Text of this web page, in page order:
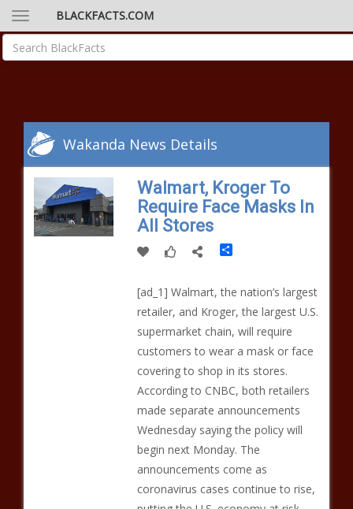
BLACKFACTS.COM
Wakanda News Details
Walmart, Kroger To
Require Face Masks In
All Stores
Share
[ad_1] Walmart, the nation’s largest
retailer, and Kroger, the largest U.S.
supermarket chain, will require
customers to wear a mask or face
covering to shop in its stores.
According to CNBC, both retailers
made separate announcements
Wednesday saying the policy will
begin next Monday. The
announcements come as
coronavirus cases continue to rise,